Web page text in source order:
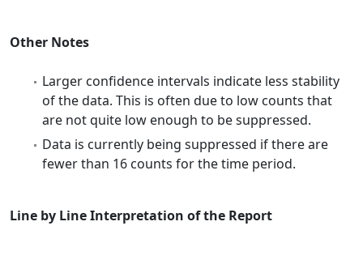
Other Notes
Larger confidence intervals indicate less stability
of the data. This is often due to low counts that
are not quite low enough to be suppressed.
Data is currently being suppressed if there are
fewer than 16 counts for the time period.
Line by Line Interpretation of the Report